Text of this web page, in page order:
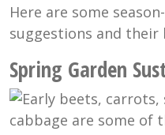
Here are some
suggestions and their
Spring Garden